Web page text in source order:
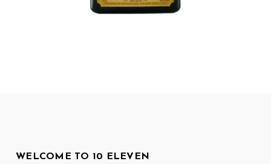
WELCOME TO 10 ELEVEN